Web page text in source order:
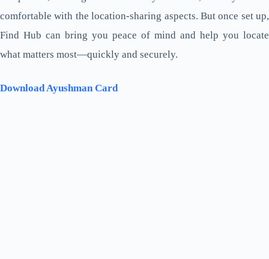
comfortable with the location-sharing aspects. But once set up,
Find Hub can bring you peace of mind and help you locate
what matters most—quickly and securely.
Download Ayushman Card